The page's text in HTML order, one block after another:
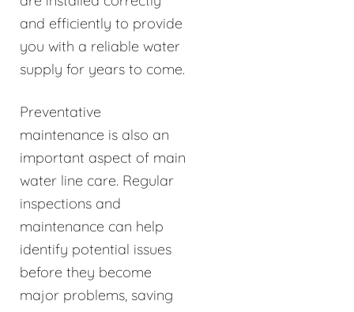
and efficiently to provide
you with a reliable water
supply for years to come.
Preventative
maintenance is also an
important aspect of main
water line care. Regular
inspections and
maintenance can help
identify potential issues
before they become
major problems, saving